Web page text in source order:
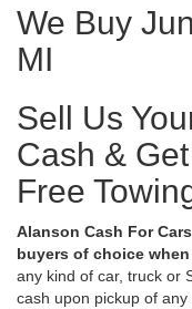
We Buy
MI
Sell Us
Cash &
Free
Alanson Cash For
buyers of choice
any kind of car, truck or
cash upon pickup of